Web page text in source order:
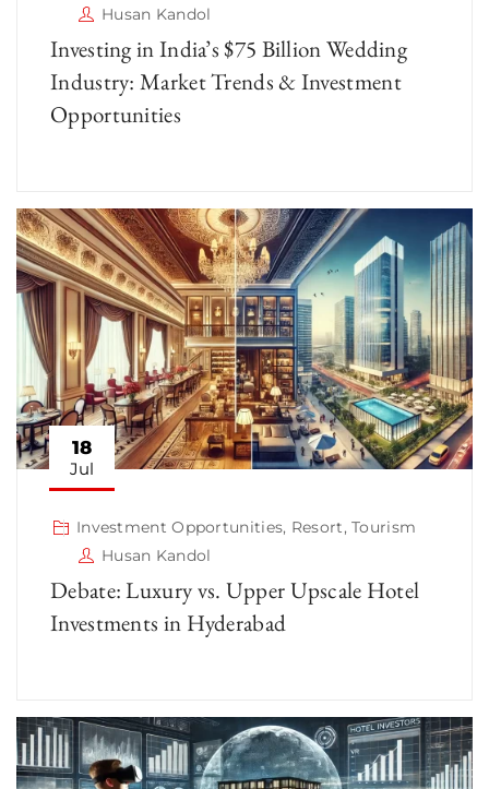
Husan Kandol
Investing in India’s $75 Billion Wedding
Industry: Market Trends & Investment
Opportunities
18
Jul
Investment Opportunities, Resort,Tourism
Husan Kandol
Debate: Luxury vs. Upper Upscale Hotel
Investments in Hyderabad